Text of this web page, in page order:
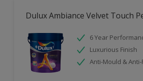
Dulux Ambiance Velvet Touch
6 Year
Luxurious Finish
Anti-Mould & Anti-